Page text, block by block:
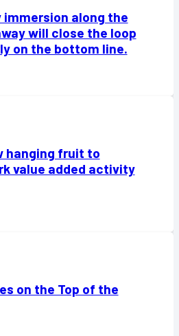
along the
will close the loop
on the bottom line.
hanging fruit to
value added activity
on the Top of the